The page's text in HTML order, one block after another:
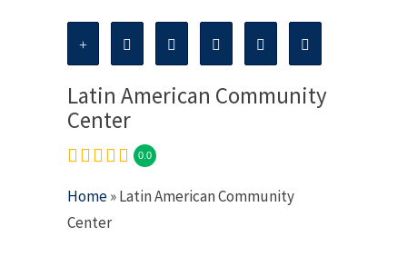
Latin American Community
Center
0.0
Home» Latin American Community
Center